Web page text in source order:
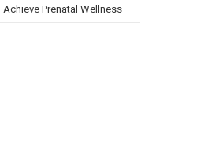
Prenatal Wellness